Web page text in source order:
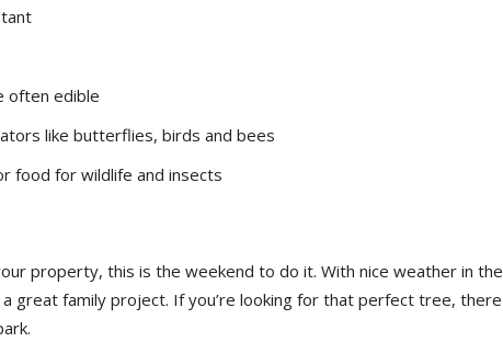
often edible
like butterflies, birds and bees
food for wildlife and insects
property, this is the weekend to do it. With nice weather in the
great family project. If you’re looking for that perfect tree, there